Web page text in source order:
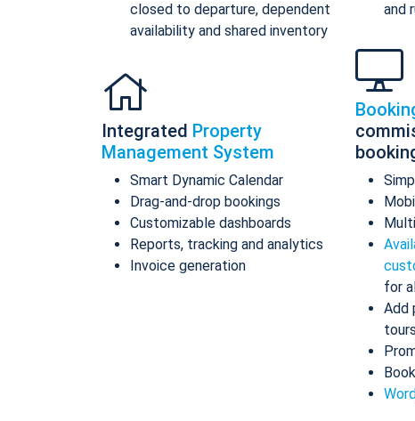
closed to departure, dependent
availability and shared inventory
Integrated Property
Management System
Smart Dynamic Calendar
Drag-and-drop bookings
Customizable dashboards
Reports, tracking and analytics
Invoice generation
and
for
Add